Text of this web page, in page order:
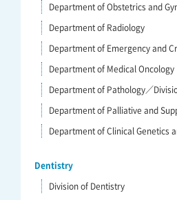
Department of Obstetrics and
Department of Radiology
Department of Emergency and
Department of Medical Oncology
Department of Pathology／
Department of Palliative and
Department of Clinical Genetics
Dentistry
Division of Dentistry